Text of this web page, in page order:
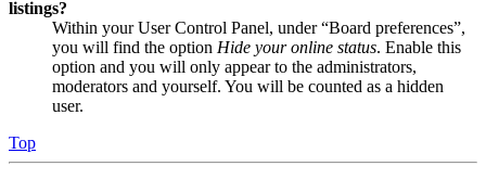
listings?
Within your User Control Panel, under “Board preferences”,
you will find the option Hide your online status. Enable this
option and you will only appear to the administrators,
moderators and yourself. You will be counted as a hidden
user.
Top